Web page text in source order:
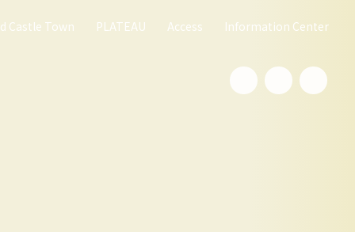
Castle Town PLATEAU Access Information Center